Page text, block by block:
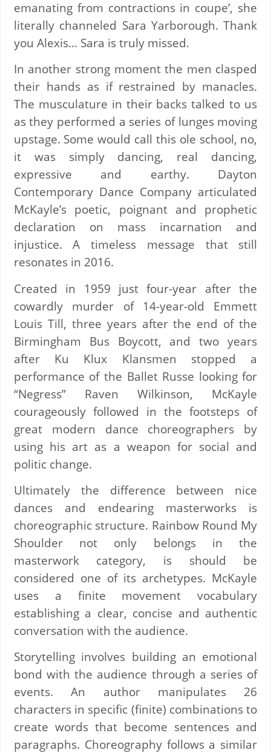
emanating from contractions in coupe’, she
literally channeled Sara Yarborough. Thank
you Alexis… Sara is truly missed.
In another strong moment the men clasped
their hands as if restrained by manacles.
The musculature in their backs talked to us
as they performed a series of lunges moving
upstage. Some would call this ole school, no,
it was simply dancing, real dancing,
expressive and earthy. Dayton
Contemporary Dance Company articulated
McKayle’s poetic, poignant and prophetic
declaration on mass incarnation and
injustice. A timeless message that still
resonates in 2016.
Created in 1959 just four-year after the
cowardly murder of 14-year-old Emmett
Louis Till, three years after the end of the
Birmingham Bus Boycott, and two years
after Ku Klux Klansmen stopped a
performance of the Ballet Russe looking for
“Negress” Raven Wilkinson, McKayle
courageously followed in the footsteps of
great modern dance choreographers by
using his art as a weapon for social and
politic change.
Ultimately the difference between nice
dances and endearing masterworks is
choreographic structure. Rainbow Round My
Shoulder not only belongs in the
masterwork category, is should be
considered one of its archetypes. McKayle
uses a finite movement vocabulary
establishing a clear, concise and authentic
conversation with the audience.
Storytelling involves building an emotional
bond with the audience through a series of
events. An author manipulates 26
characters in specific (finite) combinations to
create words that become sentences and
paragraphs. Choreography follows a similar